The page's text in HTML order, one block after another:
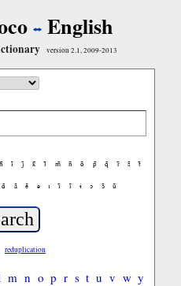
English
version 2.1, 2009-2013
h̃ ĩ j̃ k̃ l̃ m̃ ñ õ p̃ q̃ r̃ s̃
t̃
ɑ̃ ã ẽ ə ɪ ɪ̃ ĩ ɨ ɔ ɔ̃ ũ
reduplication
m n o p r s t u v w y